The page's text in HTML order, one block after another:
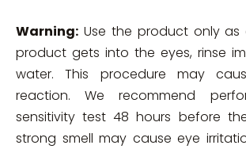
Warning: Use the product only as
product gets into the eyes, rinse
water. This procedure may
reaction. We recommend
sensitivity test 48 hours before
strong smell may cause eye